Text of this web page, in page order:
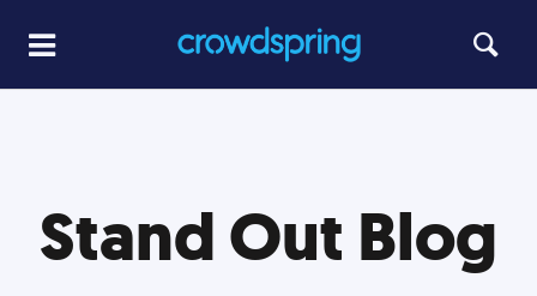
Stand Out Blog